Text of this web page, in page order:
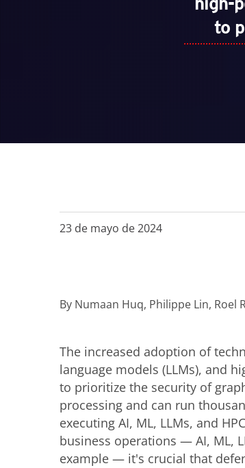
to
23 de mayo de 2024
By Numaan Huq, Philippe Lin, Roel
The increased adoption of
language models (LLMs), and
to prioritize the security of
processing and can run
executing AI, ML, LLMs, and
business operations — AI, ML,
example — it's crucial that